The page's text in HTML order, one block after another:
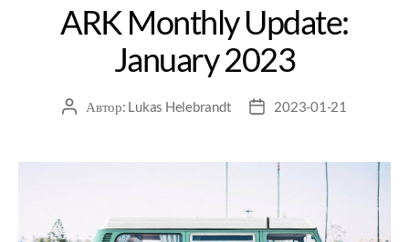
ARK Monthly Update:
January 2023
Автор: Lukas Helebrandt 2023-01-21